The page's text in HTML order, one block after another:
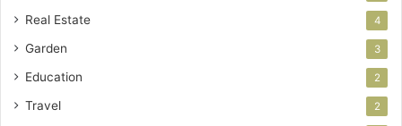
Real Estate 4
Garden 3
Education 2
Travel 2